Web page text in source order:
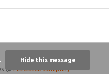
@Feedback Company
Hide this message